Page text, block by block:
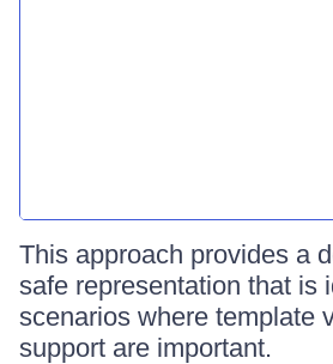
This approach provides a
safe representation that is
scenarios where template
support are important.